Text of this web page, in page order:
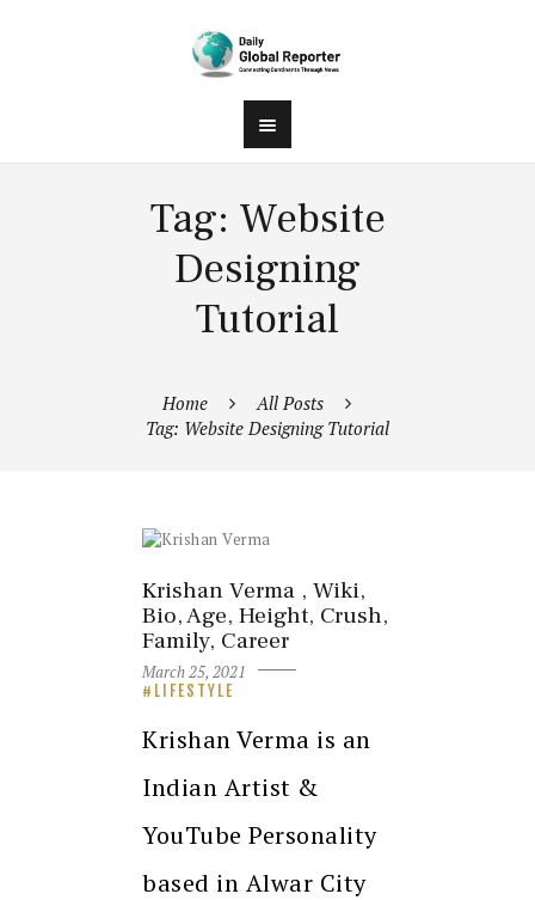
Tag: Website
Designing
Tutorial
Home
All Posts
Tag: Website Designing Tutorial
Krishan Verma , Wiki,
Bio, Age, Height, Crush,
Family, Career
March 25, 2021
LIFESTYLE
Krishan Verma is an
Indian Artist &
YouTube Personality
based in Alwar City